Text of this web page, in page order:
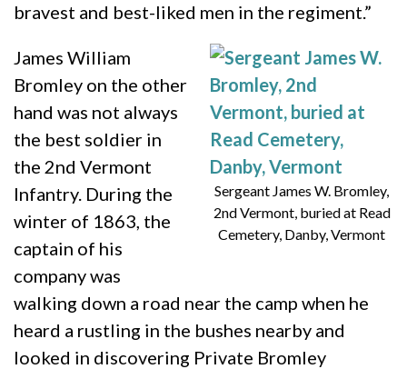
bravest and best-liked men in the regiment.”
Sergeant James W. Bromley,
2nd Vermont, buried at Read
Cemetery, Danby, Vermont
James William
Bromley on the other
hand was not always
the best soldier in
the 2nd Vermont
Infantry. During the
winter of 1863, the
captain of his
company was
walking down a road near the camp when he
heard a rustling in the bushes nearby and
looked in discovering Private Bromley